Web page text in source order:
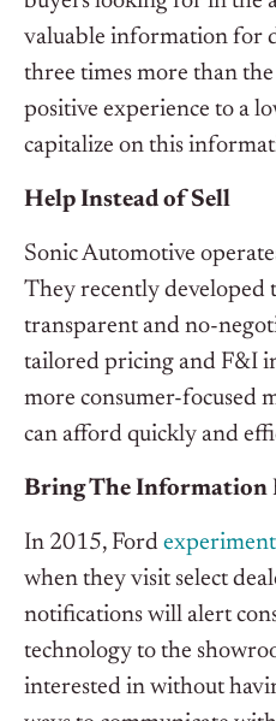
valuable information for
three times more than
positive experience to a
capitalize on this
Help Instead of Sell
Sonic Automotive
They recently developed
transparent and no-
tailored pricing and F&I
more consumer-focused
can afford quickly and
Bring The Information
In 2015, Ford
when they visit select
notifications will alert
technology to the
interested in without